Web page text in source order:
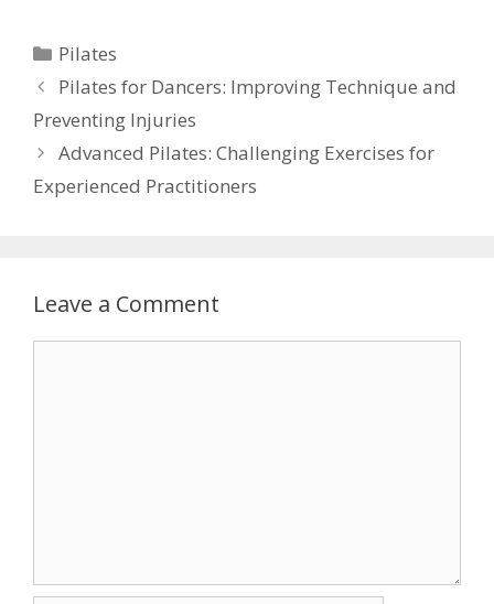
Categories
Pilates
Pilates for Dancers: Improving Technique and
Preventing Injuries
Advanced Pilates: Challenging Exercises for
Experienced Practitioners
Leave a Comment